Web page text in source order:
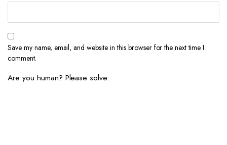
Save my name, email, and website in this browser for the next time I
comment.
Are you human? Please solve: